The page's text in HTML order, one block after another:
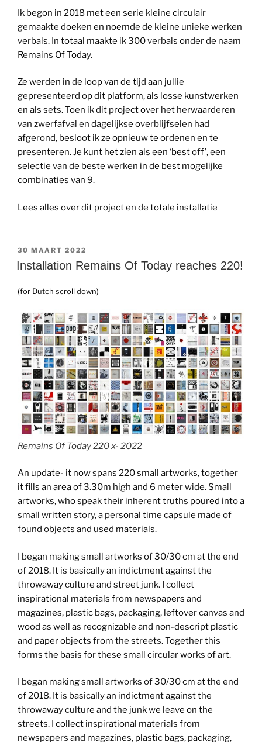
Ik begon in 2018 met een serie kleine circulair
gemaakte doeken en noemde de kleine unieke werken
verbals. In totaal maakte ik 300 verbals onder de naam
Remains Of Today.
Ze werden in de loop van de tijd aan jullie
gepresenteerd op dit platform, als losse kunstwerken
en als sets. Toen ik dit project over het herwaarderen
van zwerfafval en dagelijkse overblijfselen had
afgerond, besloot ik ze opnieuw te ordenen en te
presenteren. Je kunt het zien als een ‘best off’, een
selectie van de beste werken in de best mogelijke
combinaties van 9.
Lees alles over dit project en de totale installatie
GEPLAATST
OP
30 MAART 2022
Installation Remains Of Today reaches 220!
(for Dutch scroll down)
Remains Of Today 220 x- 2022
An update- it now spans 220 small artworks, together
it fills an area of 3.30m high and 6 meter wide. Small
artworks, who speak their inherent truths poured into a
small written story, a personal time capsule made of
found objects and used materials.
I began making small artworks of 30/30 cm at the end
of 2018. It is basically an indictment against the
throwaway culture and street junk. I collect
inspirational materials from newspapers and
magazines, plastic bags, packaging, leftover canvas and
wood as well as recognizable and non-descript plastic
and paper objects from the streets. Together this
forms the basis for these small circular works of art.
I began making small artworks of 30/30 cm at the end
of 2018. It is basically an indictment against the
throwaway culture and the junk we leave on the
streets. I collect inspirational materials from
newspapers and magazines, plastic bags, packaging,